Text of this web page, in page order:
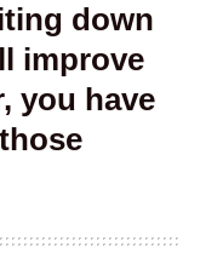
down
improve
you have